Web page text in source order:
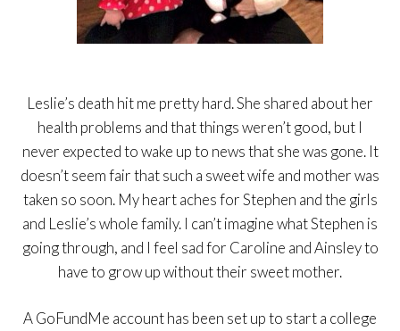
Leslie’s death hit me pretty hard. She shared about her
health problems and that things weren’t good, but I
never expected to wake up to news that she was gone. It
doesn’t seem fair that such a sweet wife and mother was
taken so soon. My heart aches for Stephen and the girls
and Leslie’s whole family. I can’t imagine what Stephen is
going through, and I feel sad for Caroline and Ainsley to
have to grow up without their sweet mother.
A GoFundMe account has been set up to start a college